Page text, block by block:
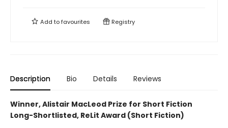
Add tofavourites Registry
Description Bio Details Reviews
Winner, Alistair MacLeod Prize for Short Fiction
Long-Shortlisted, ReLit Award (Short Fiction)